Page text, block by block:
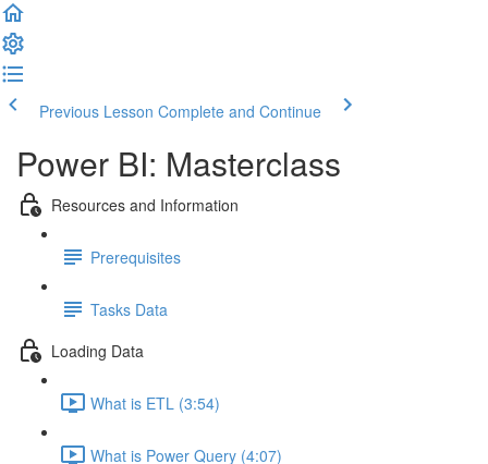
Previous Lesson Complete and Continue
Power BI: Masterclass
Resources and Information
Prerequisites
Tasks Data
Loading Data
What is ETL (3:54)
What is Power Query (4:07)